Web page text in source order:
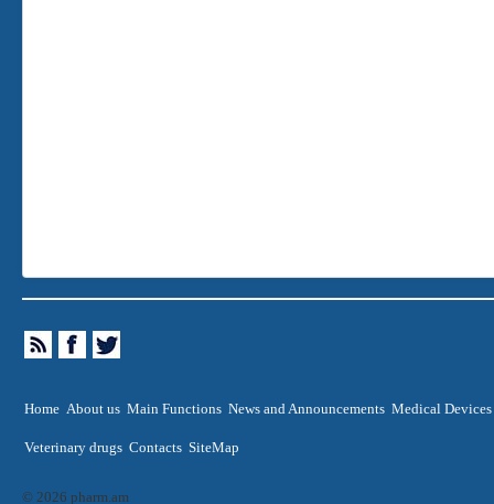
Home About us Main Functions News and Announcements Medical Devices
Veterinary drugs Contacts SiteMap
© 2026 pharm.am